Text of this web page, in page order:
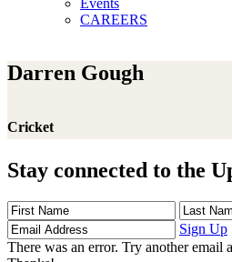
Events
CAREERS
Darren Gough
Cricket
Stay connected to the
First
Name
Last
Name
Sign Up
There was an error. Try another email